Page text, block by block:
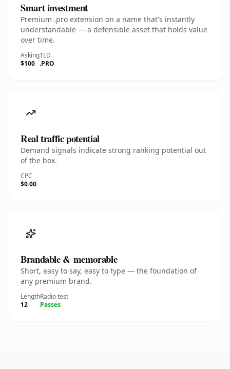
Smart investment
Premium .pro extension on a name that's instantly
understandable — a defensible asset that holds value
over time.
Asking
$100
TLD
.PRO
Real traffic potential
Demand signals indicate strong ranking potential out
of the box.
CPC
$0.00
Brandable & memorable
Short, easy to say, easy to type — the foundation of
any premium brand.
Length
12
Radio test
Passes